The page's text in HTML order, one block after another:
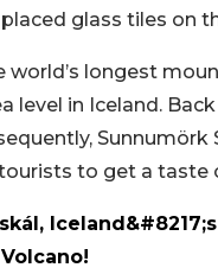
glass tiles on
longest
level in Iceland.
to get a taste